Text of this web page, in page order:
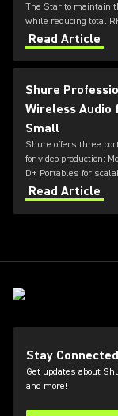
The Star to maintain
while reducing total
tuning range of the
microphones to be
greater flexibility for
Read Article
Shure
Wireless Audio
Small
Shure offers three
for video production:
D+ Portables for
Axient Digital for top-
environments. Each
sound, reliable RF
Read Article
Stay
Get updates about
and more!